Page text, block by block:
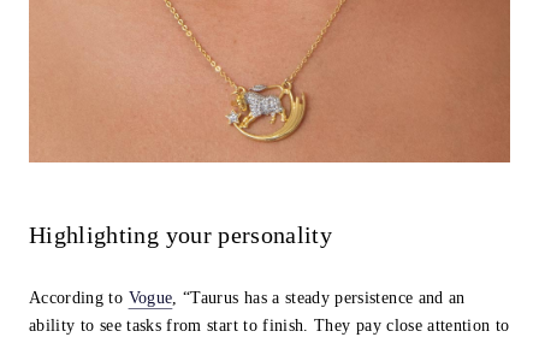
Highlighting your personality
According to Vogue, “Taurus has a steady persistence and an
ability to see tasks from start to finish. They pay close attention to